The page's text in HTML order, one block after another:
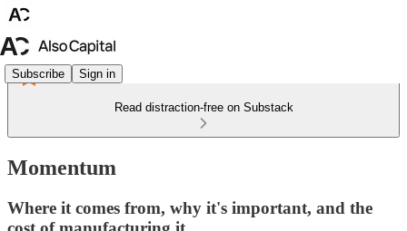
Subscribe Sign in
Read distraction-free on Substack
Momentum
Where it comes from, why it's important, and the